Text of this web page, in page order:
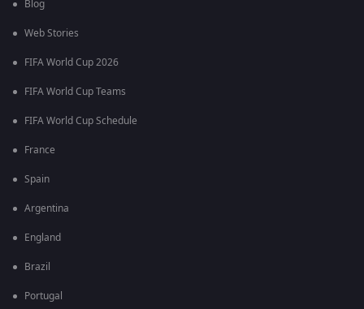
Blog
Web Stories
FIFA World Cup 2026
FIFA World Cup Teams
FIFA World Cup Schedule
France
Spain
Argentina
England
Brazil
Portugal